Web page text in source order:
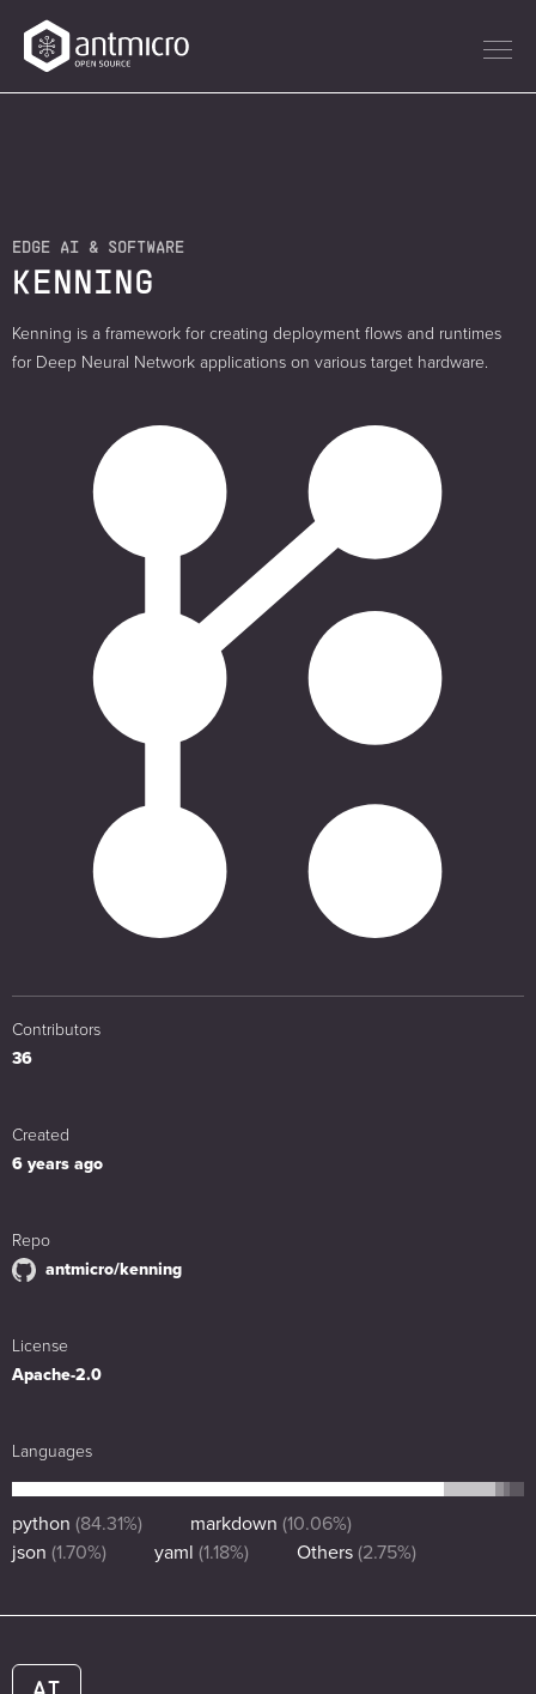
EDGE AI & SOFTWARE
KENNING
Kenning is a framework for creating deployment flows and runtimes
for Deep Neural Network applications on various target hardware.
Contributors
36
Created
6 years ago
Repo
antmicro/kenning
License
Apache-2.0
Languages
python (84.31%) markdown (10.06%)
json (1.70%) yaml (1.18%) Others (2.75%)